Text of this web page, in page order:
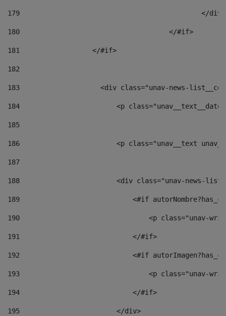
179
180
					</#if>
181
                  </#if>
182
183
<div class="unav-news-
184
<p
185
186
<p class="unav__text
187
188
<div class="unav-news-
189
<#if
190
<p class="unav-
191
                            </#if>
192
<#if
193
<p class="unav-
194
                            </#if>
195
                        </div>